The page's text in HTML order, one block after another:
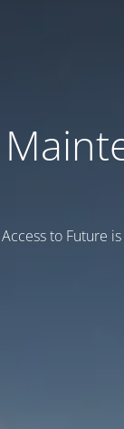
Access to Future